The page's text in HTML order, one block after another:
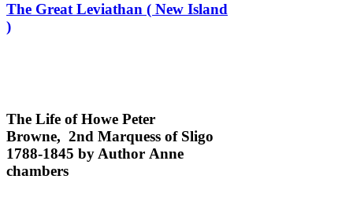
The Great Leviathan ( New Island
)
The Life of Howe Peter
Browne, 2nd Marquess of Sligo
1788-1845 by Author Anne
chambers